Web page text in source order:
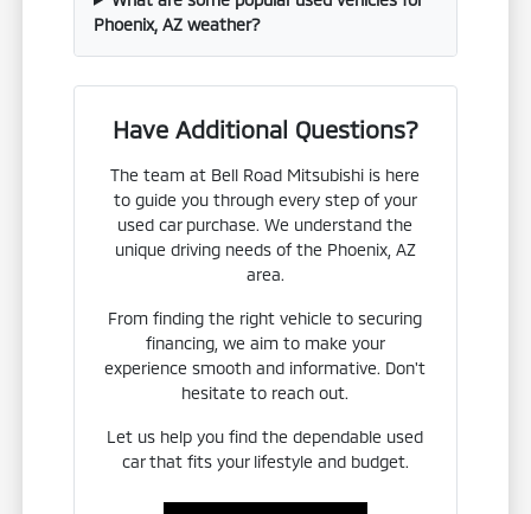
Phoenix, AZ weather?
Have Additional Questions?
The team at Bell Road Mitsubishi is here
to guide you through every step of your
used car purchase. We understand the
unique driving needs of the Phoenix, AZ
area.
From finding the right vehicle to securing
financing, we aim to make your
experience smooth and informative. Don't
hesitate to reach out.
Let us help you find the dependable used
car that fits your lifestyle and budget.